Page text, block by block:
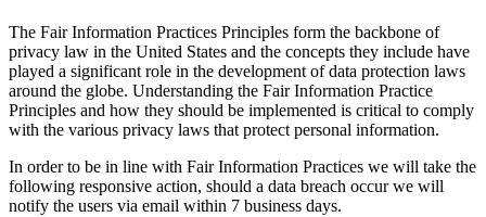
The Fair Information Practices Principles form the backbone of
privacy law in the United States and the concepts they include have
played a significant role in the development of data protection laws
around the globe. Understanding the Fair Information Practice
Principles and how they should be implemented is critical to comply
with the various privacy laws that protect personal information.
In order to be in line with Fair Information Practices we will take the
following responsive action, should a data breach occur we will
notify the users via email within 7 business days.